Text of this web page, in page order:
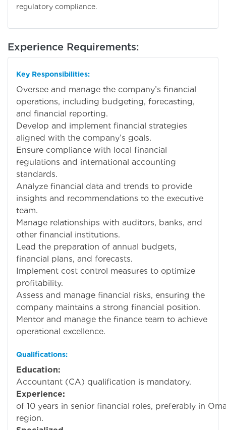
regulatory compliance.
Experience Requirements:
Key Responsibilities:
Oversee and manage the company’s financial
operations, including budgeting, forecasting,
and financial reporting.
Develop and implement financial strategies
aligned with the company’s goals.
Ensure compliance with local financial
regulations and international accounting
standards.
Analyze financial data and trends to provide
insights and recommendations to the executive
team.
Manage relationships with auditors, banks, and
other financial institutions.
Lead the preparation of annual budgets,
financial plans, and forecasts.
Implement cost control measures to optimize
profitability.
Assess and manage financial risks, ensuring the
company maintains a strong financial position.
Mentor and manage the finance team to achieve
operational excellence.
Qualifications:
Education:
Accountant (CA) qualification is mandatory.
Experience:
of 10 years in senior financial roles, preferably in
region.